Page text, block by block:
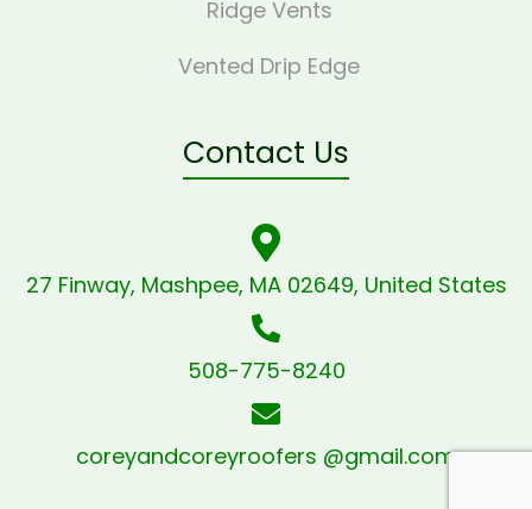
Ridge Vents
Vented Drip Edge
Contact Us
27 Finway, Mashpee, MA 02649, United States
508-775-8240
coreyandcoreyroofers @gmail.com